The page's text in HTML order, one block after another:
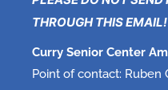
THROUGH THIS EMAIL!
Curry Senior Center
Point of contact: Ruben